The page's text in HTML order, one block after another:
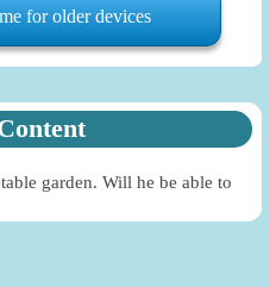
for older devices
garden. Will he be able to